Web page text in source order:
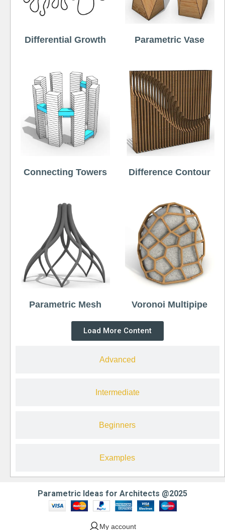
Advanced
Intermediate
Beginners
Examples
Differential Growth Parametric Vase
Connecting Towers Difference Contour
Parametric Mesh Voronoi Multipipe
Load More Content
Parametric Ideas for Architects @2025
My account